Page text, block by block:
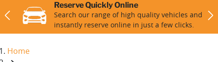
Reserve Quickly Online
Search our range of high quality vehicles and
instantly reserve online in just a few clicks.
Home